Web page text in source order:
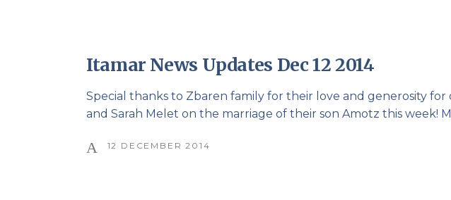
Itamar News Updates Dec 12 2014
Special thanks to Zbaren family for their love and generosity
and Sarah Melet on the marriage of their son Amotz this week!
12 DECEMBER 2014